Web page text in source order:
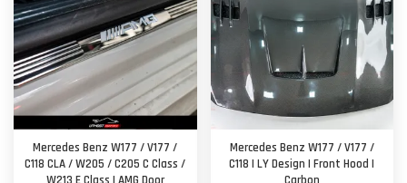
Mercedes Benz W177 / V177 /
C118 CLA / W205 / C205 C Class /
Mercedes Benz W177 / V177 /
C118 | LY Design | Front Hood |